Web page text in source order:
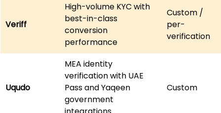
Veriff
High-volume KYC with
best-in-class
conversion
performance
Custom /
per-
verification
Uqudo
MEA identity
verification with UAE
Pass and Yaqeen
government
Custom